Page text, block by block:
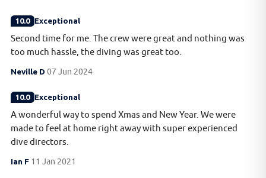
10.0 Exceptional
Second time for me. The crew were great and nothing was
too much hassle, the diving was great too.
Neville D 07 Jun 2024
10.0 Exceptional
A wonderful way to spend Xmas and New Year. We were
made to feel at home right away with super experienced
dive directors.
Ian F 11 Jan 2021